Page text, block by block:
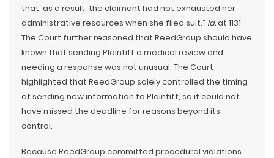
that, as a result, the claimant had not exhausted her
administrative resources when she filed suit.” Id.at 1131.
The Court further reasoned that ReedGroup should have
known that sending Plaintiff a medical review and
needing a response was not unusual. The Court
highlighted that ReedGroup solely controlled the timing
of sending new information to Plaintiff, so it could not
have missed the deadline for reasons beyond its
control.
Because ReedGroup committed procedural violations